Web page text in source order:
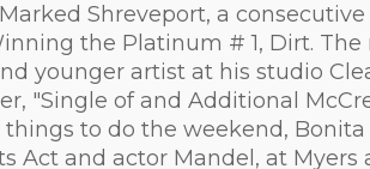
Shreveport, a
the Platinum # 1, Dirt. The
younger artist at his studio
"Single of and Additional
to do the weekend,
and actor Mandel, at Myers